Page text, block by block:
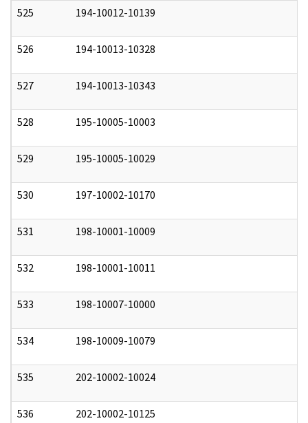
525 194-10012-10139
526 194-10013-10328
527 194-10013-10343
528 195-10005-10003
529 195-10005-10029
530 197-10002-10170
531 198-10001-10009
532 198-10001-10011
533 198-10007-10000
534 198-10009-10079
535 202-10002-10024
536 202-10002-10125